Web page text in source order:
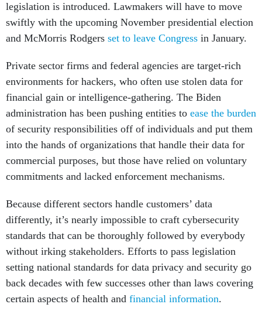
legislation is introduced. Lawmakers will have to move
swiftly with the upcoming November presidential election
and McMorris Rodgers set to leave Congress in January.
Private sector firms and federal agencies are target-rich
environments for hackers, who often use stolen data for
financial gain or intelligence-gathering. The Biden
administration has been pushing entities to ease the burden
of security responsibilities off of individuals and put them
into the hands of organizations that handle their data for
commercial purposes, but those have relied on voluntary
commitments and lacked enforcement mechanisms.
Because different sectors handle customers’ data
differently, it’s nearly impossible to craft cybersecurity
standards that can be thoroughly followed by everybody
without irking stakeholders. Efforts to pass legislation
setting national standards for data privacy and security go
back decades with few successes other than laws covering
certain aspects of health and financial information.